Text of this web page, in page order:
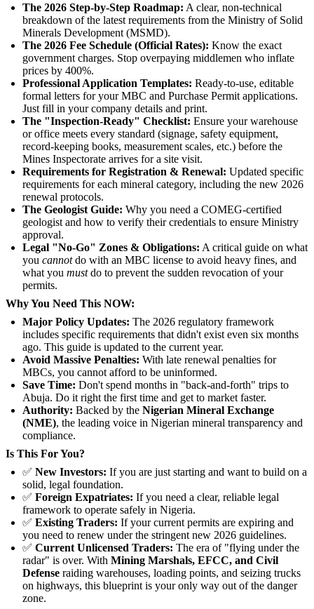
The 2026 Step-by-Step Roadmap: A clear, non-technical
breakdown of the latest requirements from the Ministry of Solid
Minerals Development (MSMD).
The 2026 Fee Schedule (Official Rates): Know the exact
government charges. Stop overpaying middlemen who inflate
prices by 400%.
Professional Application Templates: Ready-to-use, editable
formal letters for your MBC and Purchase Permit applications.
Just fill in your company details and print.
The "Inspection-Ready" Checklist: Ensure your warehouse
or office meets every standard (signage, safety equipment,
record-keeping books, measurement scales, etc.) before the
Mines Inspectorate arrives for a site visit.
Requirements for Registration & Renewal: Updated specific
requirements for each mineral category, including the new 2026
renewal protocols.
The Geologist Guide: Why you need a COMEG-certified
geologist and how to verify their credentials to ensure Ministry
approval.
Legal "No-Go" Zones & Obligations: A critical guide on what
you cannotdo with an MBC license to avoid heavy fines, and
what you mustdo to prevent the sudden revocation of your
permits.
Why You Need This NOW:
Major Policy Updates: The 2026 regulatory framework
includes specific requirements that didn't exist even six months
ago. This guide is updated to the current year.
Avoid Massive Penalties: With late renewal penalties for
MBCs, you cannot afford to be uninformed.
Save Time: Don't spend months in "back-and-forth" trips to
Abuja. Do it right the first time and get to market faster.
Authority: Backed by the Nigerian Mineral Exchange
(NME), the leading voice in Nigerian mineral transparency and
compliance.
Is This For You?
✅ New Investors: If you are just starting and want to build on a
solid, legal foundation.
✅ Foreign Expatriates: If you need a clear, reliable legal
framework to operate safely in Nigeria.
✅ Existing Traders: If your current permits are expiring and
you need to renew under the stringent new 2026 guidelines.
✅ Current Unlicensed Traders: The era of "flying under the
radar" is over. With Mining Marshals, EFCC, and Civil
Defense raiding warehouses, loading points, and seizing trucks
on highways, this blueprint is your only way out of the danger
zone.